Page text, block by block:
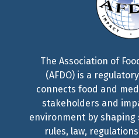
The Association of
(AFDO) is a
connects food and
stakeholders and
environment by shaping
rules, law,